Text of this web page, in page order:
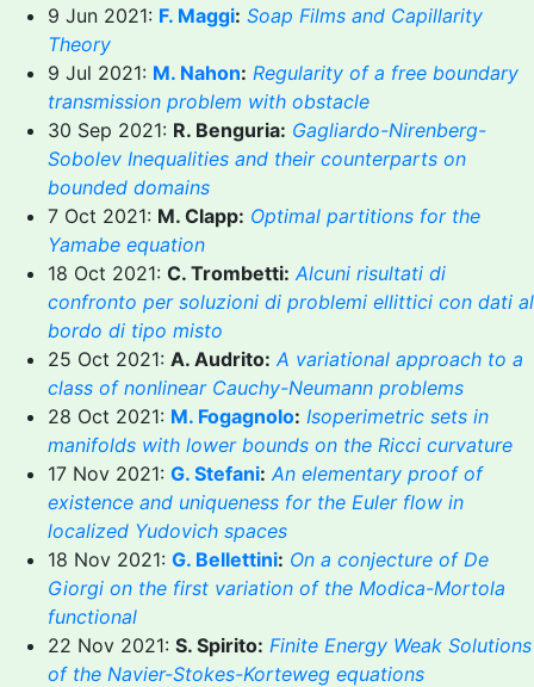
9 Jun 2021: F. Maggi: Soap Films and Capillarity
Theory
9 Jul 2021: M. Nahon: Regularity of a free boundary
transmission problem with obstacle
30 Sep 2021: R. Benguria: Gagliardo-Nirenberg-
Sobolev Inequalities and their counterparts on
bounded domains
7 Oct 2021: M. Clapp: Optimal partitions for the
Yamabe equation
18 Oct 2021: C. Trombetti: Alcuni risultati di
confronto per soluzioni di problemi ellittici con dati al
bordo di tipo misto
25 Oct 2021: A. Audrito: A variational approach to a
class of nonlinear Cauchy-Neumann problems
28 Oct 2021: M. Fogagnolo: Isoperimetric sets in
manifolds with lower bounds on the Ricci curvature
17 Nov 2021: G. Stefani: An elementary proof of
existence and uniqueness for the Euler flow in
localized Yudovich spaces
18 Nov 2021: G. Bellettini: On a conjecture of De
Giorgi on the first variation of the Modica-Mortola
functional
22 Nov 2021: S. Spirito: Finite Energy Weak Solutions
of the Navier-Stokes-Korteweg equations